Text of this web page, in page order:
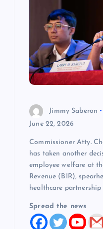
Jimmy Saberon
June 22, 2026
Commissioner Atty.
has taken another
employee welfare at
Revenue (BIR),
healthcare partnership
Spread the news